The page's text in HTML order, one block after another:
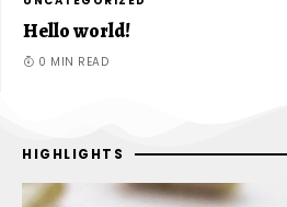
Hello world!
0 MIN READ
HIGHLIGHTS